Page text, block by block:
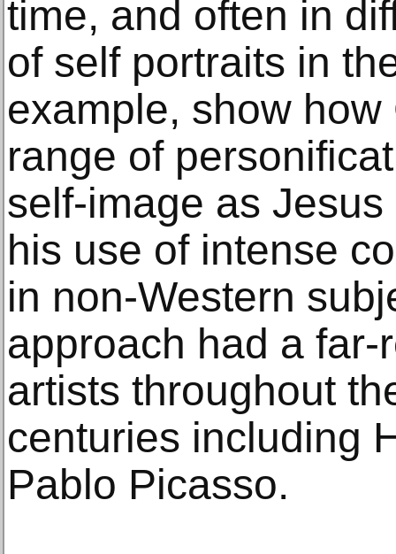
time, and often in
of self portraits in
example, show
range of
self-image as
his use of intense
in non-Western
approach had a
artists throughout
centuries including
Pablo Picasso.